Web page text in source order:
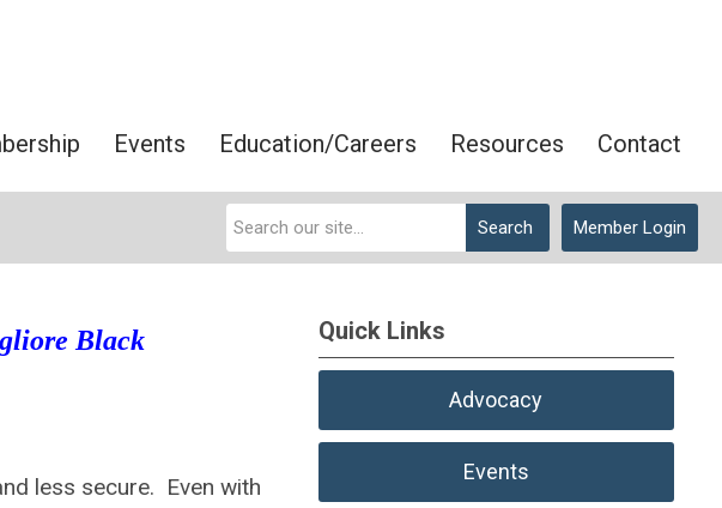
Events Education/Careers Resources Contact
Member Login
Search
Black
less secure. Even with
Quick Links
Advocacy
Events